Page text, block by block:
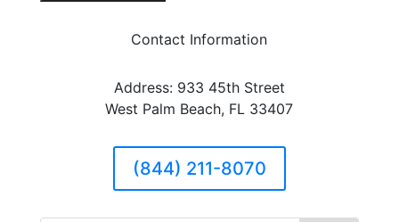
Contact Information
Address: 933 45th Street
West Palm Beach, FL 33407
(844) 211-8070